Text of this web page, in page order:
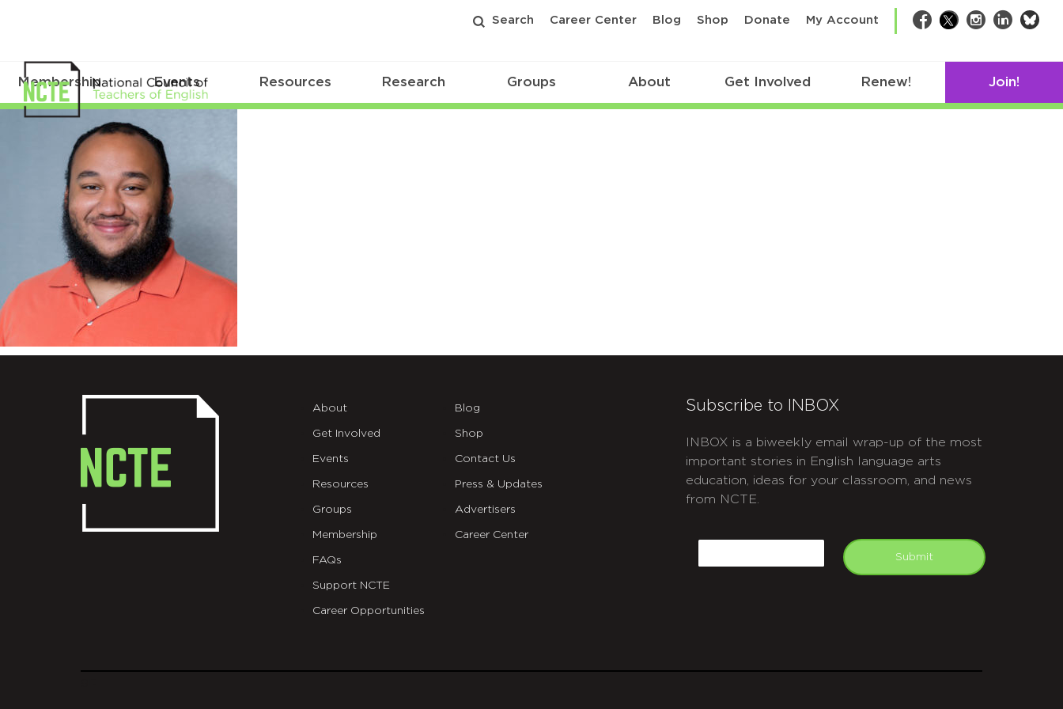
Search Career Center Blog Shop Donate My Account Facebook
TwitterInstagram
LinkedIn
Membership Events Resources Research Groups About Get Involved Renew! Join!
2019NCTEALM13July0241
About
Get Involved
Events
Resources
Groups
Membership
FAQs
Support NCTE
Career Opportunities
Blog
Shop
Contact Us
Press & Updates
Advertisers
Career Center
Subscribe to INBOX
INBOX is a biweekly email wrap-up of the most
important stories in English language arts
education, ideas for your classroom, and news
from NCTE.
Submit